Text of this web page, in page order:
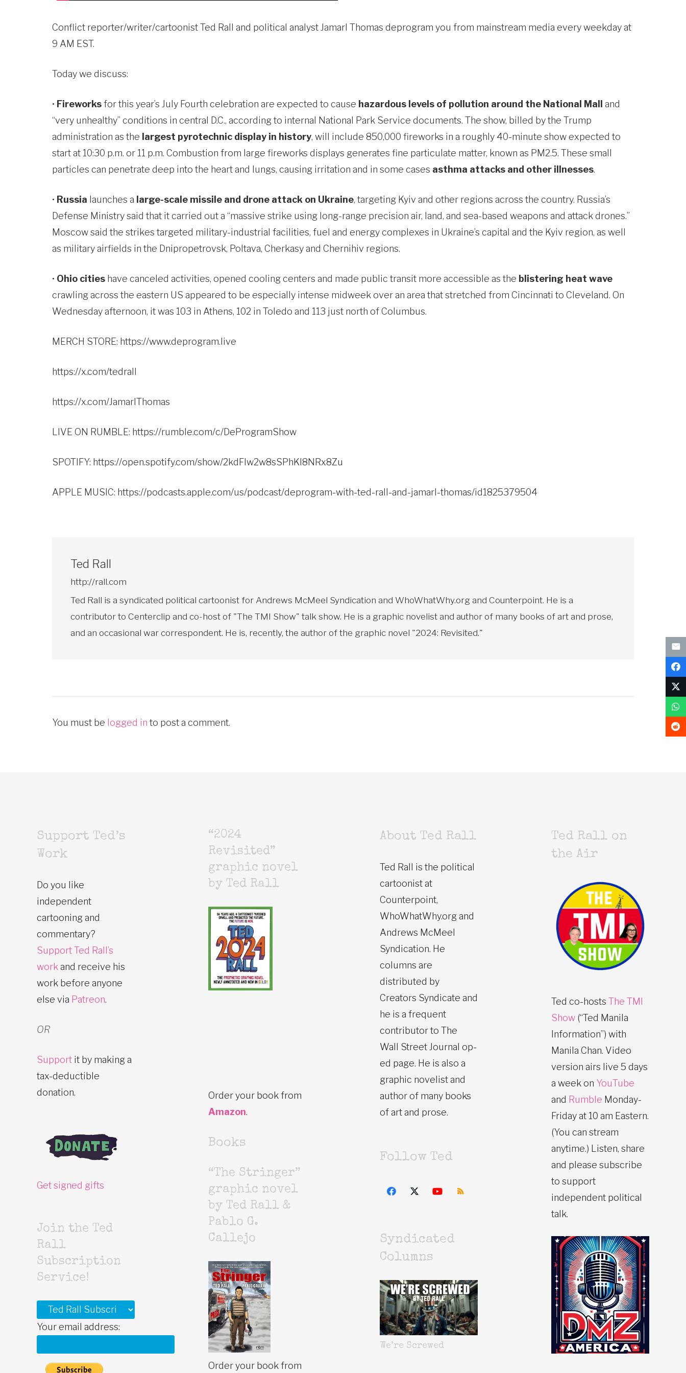
Conflict reporter/writer/cartoonist Ted Rall and political analyst Jamarl Thomas deprogram you from mainstream media every weekday at
9 AM EST.
Today we discuss:
• Fireworksfor this year’s July Fourth celebration are expected to cause hazardous levels of pollution around the National Mall
and
“very unhealthy” conditions in central D.C., according to internal National Park Service documents. The show, billed by the Trump
administration as the largest pyrotechnic display in history, will include 850,000 fireworks in a roughly 40-minute show expected to
start at 10:30 p.m. or 11 p.m. Combustion from large fireworks displays generates fine particulate matter, known as PM2.5. These small
particles can penetrate deep into the heart and lungs, causing irritation and in some cases asthma attacks and other illnesses.
• Russia launches a large-scale missile and drone attack on Ukraine, targeting Kyiv and other regions across the country. Russia’s
Defense Ministry said that it carried out a “massive strike using long-range precision air, land, and sea-based weapons and attack drones.”
Moscow said the strikes targeted military-industrial facilities, fuel and energy complexes in Ukraine’s capital and the Kyiv region, as well
as military airfields in the Dnipropetrovsk, Poltava, Cherkasy and Chernihiv regions.
• Ohio cities have canceled activities, opened cooling centers and made public transit more accessible as the blistering heat wave
crawling across the eastern US appeared to be especially intense midweek over an area that stretched from Cincinnati to Cleveland. On
Wednesday afternoon, it was 103 in Athens, 102 in Toledo and 113 just north of Columbus.
MERCH STORE: https://www.deprogram.live
https://x.com/tedrall
https://x.com/JamarlThomas
LIVE ON RUMBLE: https://rumble.com/c/DeProgramShow
SPOTIFY: https://open.spotify.com/show/2kdFlw2w8sSPhKI8NRx8Zu
APPLE MUSIC: https://podcasts.apple.com/us/podcast/deprogram-with-ted-rall-and-jamarl-thomas/id1825379504
Ted Rall
http://rall.com
Ted Rall is a syndicated political cartoonist for Andrews McMeel Syndication and WhoWhatWhy.org and Counterpoint. He is a
contributor to Centerclip and co-host of "The TMI Show" talk show. He is a graphic novelist and author of many books of art and prose,
and an occasional war correspondent. He is, recently, the author of the graphic novel "2024: Revisited."
You must be logged in to post a comment.
Support Ted’s
Work
Do you like
independent
cartooning and
commentary?
Support Ted Rall’s
work and receive his
work before anyone
else via Patreon.
OR
Support it by making a
tax-deductible
donation.
Get signed gifts
Join the Ted
Rall
Subscription
Service!
Your email address:
“2024
Revisited”
graphic novel
by Ted Rall
Order your book from
Amazon.
Books
“The Stringer”
graphic novel
by Ted Rall &
Pablo G.
Callejo
Order your book from
About Ted Rall
Ted Rall is the political
cartoonist at
Counterpoint,
WhoWhatWhy.org and
Andrews McMeel
Syndication. He
columns are
distributed by
Creators Syndicate and
he is a frequent
contributor to The
Wall Street Journal op-
ed page. He is also a
graphic novelist and
author of many books
of art and prose.
Follow Ted
Syndicated
Columns
We’re Screwed
Ted Rall on
the Air
Ted co-hosts The TMI
Show (“Ted Manila
Information”) with
Manila Chan. Video
version airs live 5 days
a week on YouTube
and Rumble Monday-
Friday at 10 am Eastern.
(You can stream
anytime.) Listen, share
and please subscribe
to support
independent political
talk.